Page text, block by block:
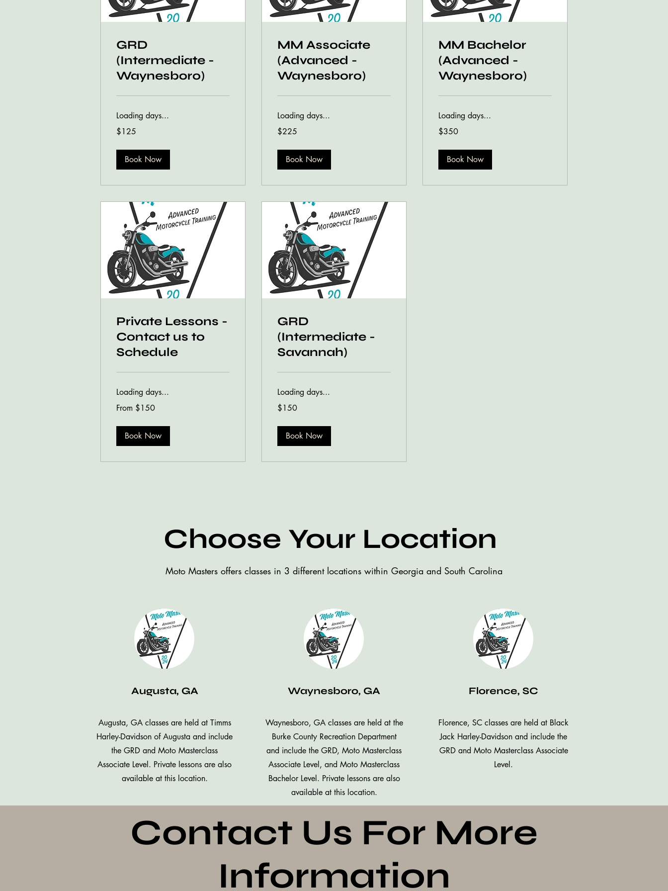
GRD
(Intermediate -
Waynesboro)
Loading days...
125
US
$125
Book Now
MM Associate
(Advanced -
Waynesboro)
Loading days...
225
US
$225
Book Now
MM Bachelor
(Advanced -
Waynesboro)
Loading days...
350
US
$350
Book Now
Private Lessons -
Contact us to
Schedule
Loading days...
150
From $150
Book Now
GRD
(Intermediate -
Savannah)
Loading days...
150
US
$150
Book Now
Choose Your Location
Moto Masters offers classes in 3 different locations within Georgia and South Carolina
Augusta, GA
Augusta, GA classes are held at Timms
Harley-Davidson of Augusta and include
the GRD and Moto Masterclass
Associate Level. Private lessons are also
available at this location.
Waynesboro, GA
Waynesboro, GA classes are held at the
Burke County Recreation Department
and include the GRD, Moto Masterclass
Associate Level, and Moto Masterclass
Bachelor Level. Private lessons are also
available at this location.
Florence, SC
Florence, SC classes are held at Black
Jack Harley-Davidson and include the
GRD and Moto Masterclass Associate
Level.
Contact Us For More
Information